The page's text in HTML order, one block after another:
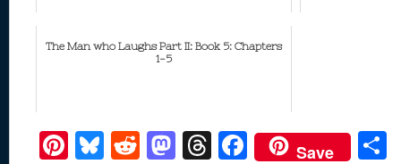
The Man who Laughs Part II: Book 5: Chapters
1-5
Pi Bl R M T F Save